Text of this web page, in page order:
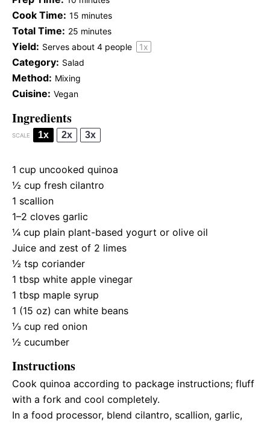
Cook Time: 15 minutes
Total Time: 25 minutes
Yield: Serves about 4 people 1x
Category: Salad
Method: Mixing
Cuisine: Vegan
Ingredients
SCALE 1x 2x 3x
1 cup uncooked quinoa
½ cup fresh cilantro
1 scallion
1–2 cloves garlic
¼ cup plain plant-based yogurt or olive oil
Juice and zest of 2 limes
½ tsp coriander
1 tbsp white apple vinegar
1 tbsp maple syrup
1 (15 oz) can white beans
⅓ cup red onion
½ cucumber
Instructions
Cook quinoa according to package instructions; fluff
with a fork and cool completely.
In a food processor, blend cilantro, scallion, garlic,